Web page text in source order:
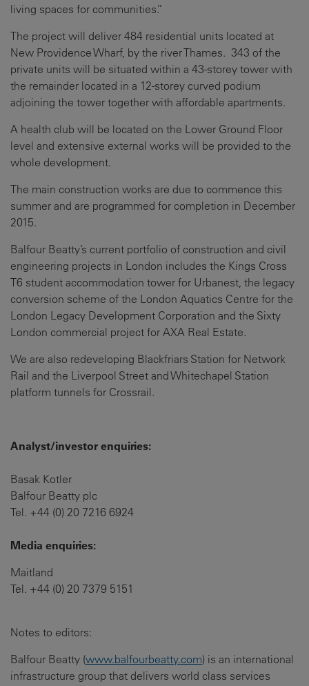
living spaces for communities.”
The project will deliver 484 residential units located at
New Providence Wharf, by the river Thames. 343 of the
private units will be situated within a 43-storey tower with
the remainder located in a 12-storey curved podium
adjoining the tower together with affordable apartments.
A health club will be located on the Lower Ground Floor
level and extensive external works will be provided to the
whole development.
The main construction works are due to commence this
summer and are programmed for completion in December
2015.
Balfour Beatty’s current portfolio of construction and civil
engineering projects in London includes the Kings Cross
T6 student accommodation tower for Urbanest, the legacy
conversion scheme of the London Aquatics Centre for the
London Legacy Development Corporation and the Sixty
London commercial project for AXA Real Estate.
We are also redeveloping Blackfriars Station for Network
Rail and the Liverpool Street and Whitechapel Station
platform tunnels for Crossrail.
Analyst/investor enquiries:
Basak Kotler
Balfour Beatty plc
Tel. +44 (0) 20 7216 6924
Media enquiries:
Maitland
Tel. +44 (0) 20 7379 5151
Notes to editors:
Balfour Beatty (www.balfourbeatty.com) is an international
infrastructure group that delivers world class services